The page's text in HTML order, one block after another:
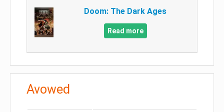
Doom: The Dark Ages
Read more
Avowed